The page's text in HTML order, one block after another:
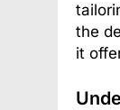
the
it